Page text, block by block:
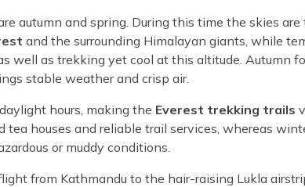
autumn and spring. During this time the skies
and the surrounding Himalayan giants, while
well as trekking yet cool at this altitude. Autumn
stable weather and crisp air.
hours, making the Everest trekking trails
houses and reliable trail services, whereas
or muddy conditions.
from Kathmandu to the hair-raising Lukla